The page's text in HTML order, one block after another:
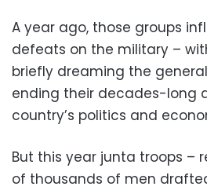
A year ago, those groups
defeats on the military –
briefly dreaming the
ending their decades-long
country’s politics and
But this year junta troops –
of thousands of men